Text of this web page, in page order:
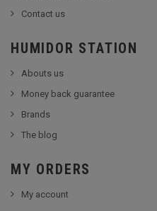
Contact us
HUMIDOR STATION
Abouts us
Money back guarantee
Brands
The blog
MY ORDERS
My account